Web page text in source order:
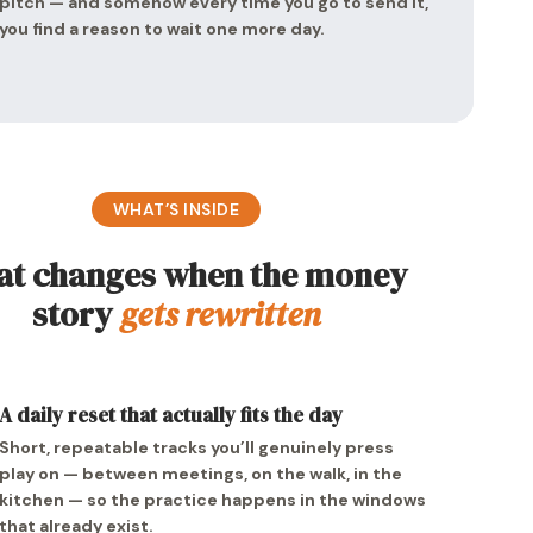
find a reason to wait one more day.
WHAT’S INSIDE
changes when the money
storygets rewritten
daily reset that actually fits the day
repeatable tracks you’ll genuinely press
on — between meetings, on the walk, in the
— so the practice happens in the windows
already exist.